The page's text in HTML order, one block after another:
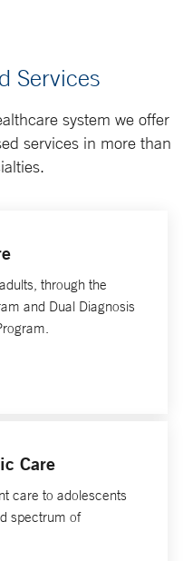
Services
system we offer
services in more than
through the
and Dual Diagnosis
Care
care to adolescents
spectrum of